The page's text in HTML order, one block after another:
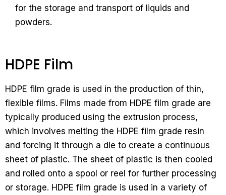
for the storage and transport of liquids and
powders.
HDPE Film
HDPE film grade is used in the production of thin,
flexible films. Films made from HDPE film grade are
typically produced using the extrusion process,
which involves melting the HDPE film grade resin
and forcing it through a die to create a continuous
sheet of plastic. The sheet of plastic is then cooled
and rolled onto a spool or reel for further processing
or storage. HDPE film grade is used in a variety of